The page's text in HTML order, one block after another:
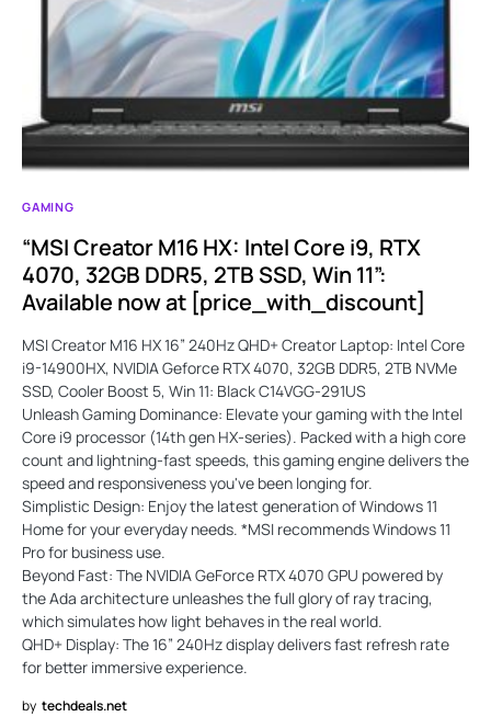
GAMING
“MSI Creator M16 HX: Intel Core i9, RTX
4070, 32GB DDR5, 2TB SSD, Win 11”:
Available now at [price_with_discount]
MSI Creator M16 HX 16” 240Hz QHD+ Creator Laptop: Intel Core
i9-14900HX, NVIDIA Geforce RTX 4070, 32GB DDR5, 2TB NVMe
SSD, Cooler Boost 5, Win 11: Black C14VGG-291US
Unleash Gaming Dominance: Elevate your gaming with the Intel
Core i9 processor (14th gen HX-series). Packed with a high core
count and lightning-fast speeds, this gaming engine delivers the
speed and responsiveness you've been longing for.
Simplistic Design: Enjoy the latest generation of Windows 11
Home for your everyday needs. *MSI recommends Windows 11
Pro for business use.
Beyond Fast: The NVIDIA GeForce RTX 4070 GPU powered by
the Ada architecture unleashes the full glory of ray tracing,
which simulates how light behaves in the real world.
QHD+ Display: The 16” 240Hz display delivers fast refresh rate
for better immersive experience.
by techdeals.net